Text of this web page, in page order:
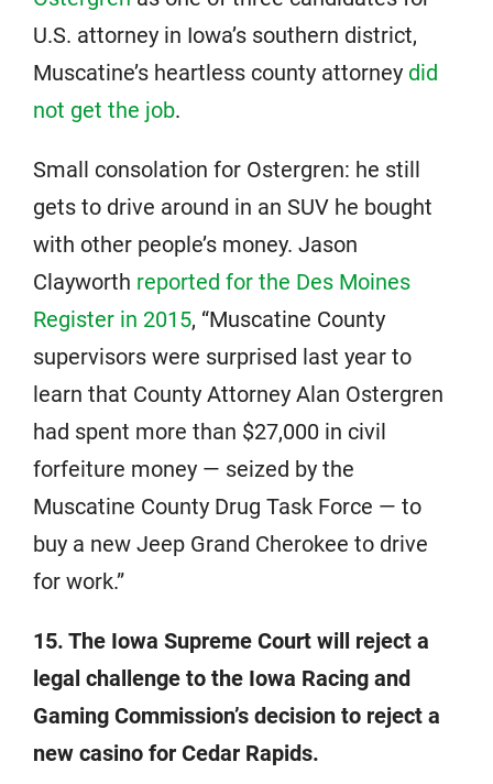
U.S. attorney in Iowa’s southern district,
Muscatine’s heartless county attorney did
not get the job.
Small consolation for Ostergren: he still
gets to drive around in an SUV he bought
with other people’s money. Jason
Clayworth reported for the Des Moines
Register in 2015, “Muscatine County
supervisors were surprised last year to
learn that County Attorney Alan Ostergren
had spent more than $27,000 in civil
forfeiture money — seized by the
Muscatine County Drug Task Force — to
buy a new Jeep Grand Cherokee to drive
for work.”
15. The Iowa Supreme Court will reject a
legal challenge to the Iowa Racing and
Gaming Commission’s decision to reject a
new casino for Cedar Rapids.